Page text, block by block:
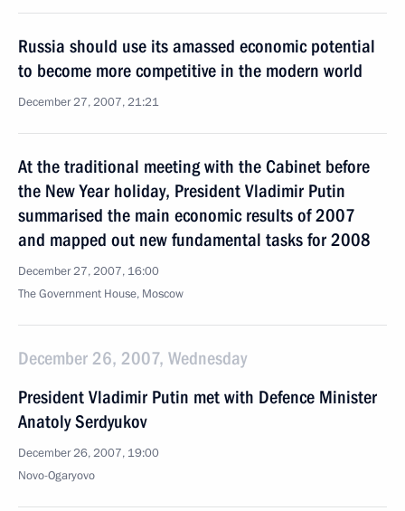
Russia should use its amassed economic potential
to become more competitive in the modern world
December 27, 2007, 21:21
At the traditional meeting with the Cabinet before
the New Year holiday, President Vladimir Putin
summarised the main economic results of 2007
and mapped out new fundamental tasks for 2008
December 27, 2007, 16:00
The Government House, Moscow
December 26, 2007, Wednesday
President Vladimir Putin met with Defence Minister
Anatoly Serdyukov
December 26, 2007, 19:00
Novo-Ogaryovo